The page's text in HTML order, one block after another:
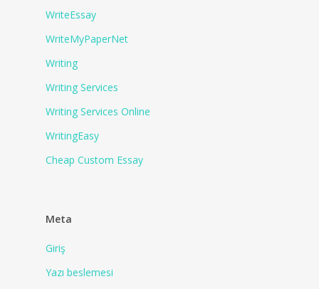
WriteEssay
WriteMyPaperNet
Writing
Writing Services
Writing Services Online
WritingEasy
Сheap Сustom Essay
Meta
Giriş
Yazı beslemesi